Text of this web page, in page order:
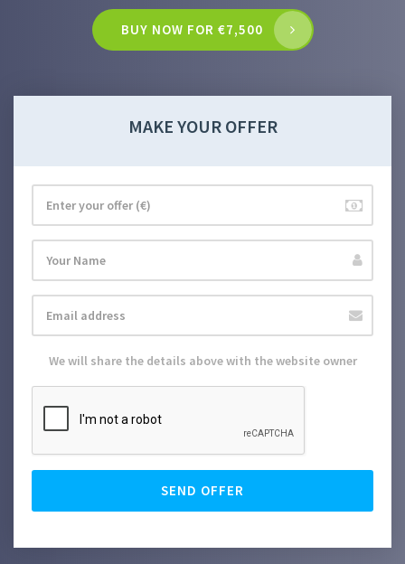
BUY NOW FOR €7,500
MAKE YOUR OFFER
We will share the details above with the website owner
SEND OFFER